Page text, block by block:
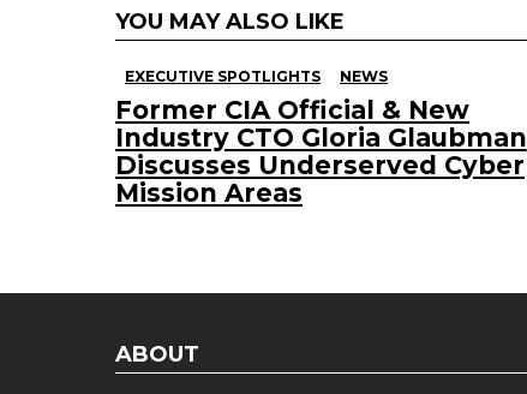
YOU MAY ALSO LIKE
EXECUTIVE SPOTLIGHTS NEWS
Former CIA Official & New
Industry CTO Gloria Glaubman
Discusses Underserved Cyber
Mission Areas
ABOUT